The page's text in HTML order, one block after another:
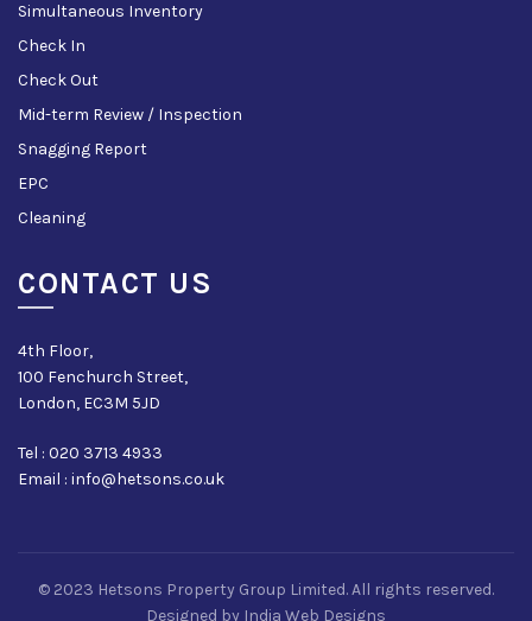
Simultaneous Inventory
Check In
Check Out
Mid-term Review / Inspection
Snagging Report
EPC
Cleaning
CONTACT US
4th Floor,
100 Fenchurch Street,
London, EC3M 5JD
Tel : 020 3713 4933
Email : info@hetsons.co.uk
© 2023 Hetsons Property Group Limited. All rights reserved.
Designed by India Web Designs